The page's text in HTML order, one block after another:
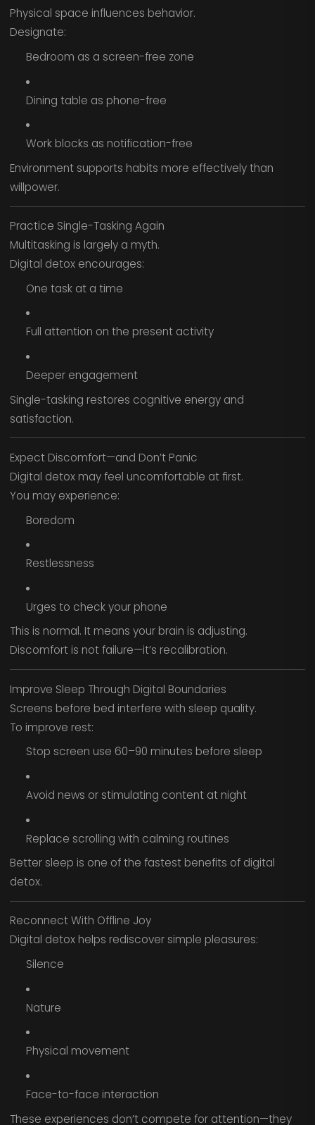
Physical space influences behavior.
Designate:
Bedroom as a screen-free zone
Dining table as phone-free
Work blocks as notification-free
Environment supports habits more effectively than
willpower.
Practice Single-Tasking Again
Multitasking is largely a myth.
Digital detox encourages:
One task at a time
Full attention on the present activity
Deeper engagement
Single-tasking restores cognitive energy and
satisfaction.
Expect Discomfort—and Don’t Panic
Digital detox may feel uncomfortable at first.
You may experience:
Boredom
Restlessness
Urges to check your phone
This is normal. It means your brain is adjusting.
Discomfort is not failure—it’s recalibration.
Improve Sleep Through Digital Boundaries
Screens before bed interfere with sleep quality.
To improve rest:
Stop screen use 60–90 minutes before sleep
Avoid news or stimulating content at night
Replace scrolling with calming routines
Better sleep is one of the fastest benefits of digital
detox.
Reconnect With Offline Joy
Digital detox helps rediscover simple pleasures:
Silence
Nature
Physical movement
Face-to-face interaction
These experiences don’t compete for attention—they